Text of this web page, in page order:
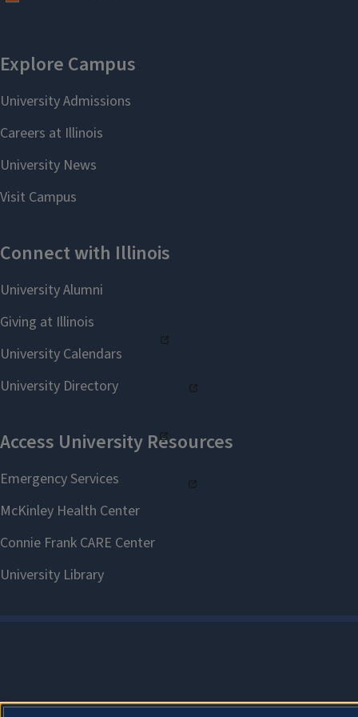
Orientation PPT - Spring 2026
EC EL Student Teaching
Orientation Advising PPT -
General
Career Day PPT - Fall 2025
Test Anxiety with Emese
Test Anxiety with Emese
Poszet - Zoom Recording
Donnel - PowerPoint
Donnel - Zoom Recording
Managing Challenging
Behaviors Seminar Video